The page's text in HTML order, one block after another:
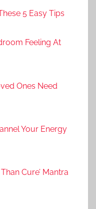
5 Easy Tips
Feeling At
Ones Need
Your Energy
Cure’ Mantra